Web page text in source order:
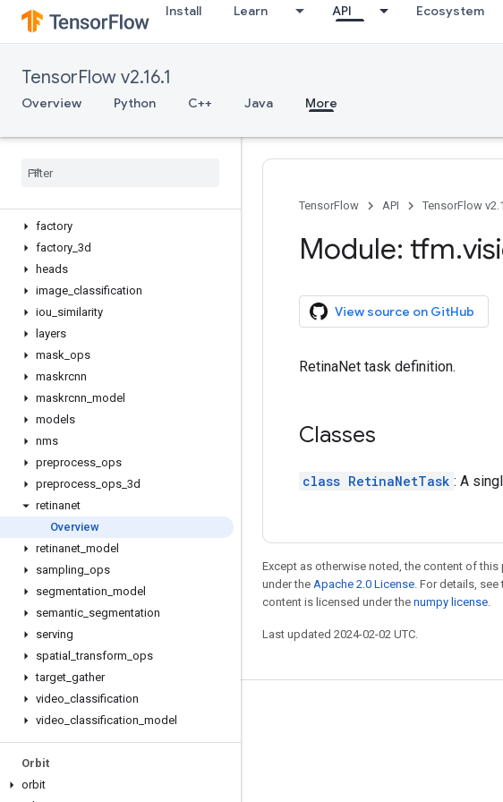
Install Learn API Ecosystem
TensorFlow v2.16.1
Overview Python C++ Java More
VideoClassificationTask
anchor
augment
backbones
box_ops
factory
factory 3d
heads
image classification
iou similarity
layers
mask ops
maskrcnn
maskrcnn model
models
nms
preprocess ops
preprocess ops 3d
retinanet
Overview
retinanet model
sampling ops
segmentation model
semantic segmentation
serving
spatial _transform ops
target gather
video classification
video classification model
Orbit
orbit
TensorFlow
API TensorFlow
Module: tfm.
View source on GitHub
RetinaNet task definition.
Classes
class RetinaNetTask : A
Except as otherwise noted, the content of
under the Apache 2.0 License. For details, see
content is licensed under the numpy license.
Last updated 2024-02-02 UTC.
Stay connected
Blog